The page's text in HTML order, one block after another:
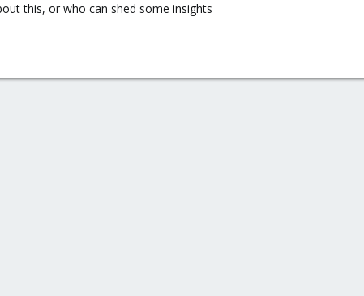
this, or who can shed some insights